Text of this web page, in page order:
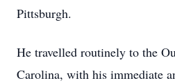
Pittsburgh.
He travelled routinely to the
Carolina, with his immediate